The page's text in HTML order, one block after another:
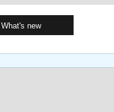
What's new